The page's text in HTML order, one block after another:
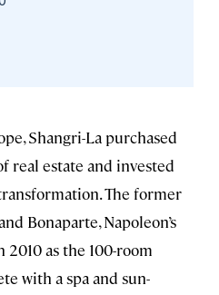
Shangri-La purchased
real estate and invested
The former
Bonaparte, Napoleon’s
as the 100-room
with a spa and sun-